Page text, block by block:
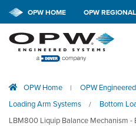
CALL
HOME
OPW HOME OPW
OPW Home | OPW
Loading Arm Systems / Bottom
LBM800 Liquip Balance Mechanism -